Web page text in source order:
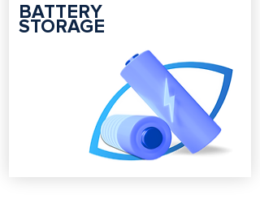
BATTERY
STORAGE